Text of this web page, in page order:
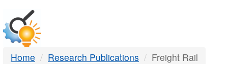
DTMB
Home Research Publications Freight Rail